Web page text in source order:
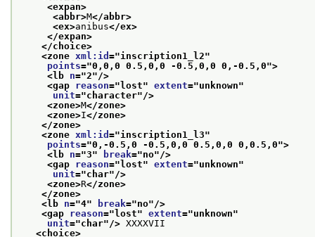
<expan>
<abbr>M</abbr>
<ex>anibus</ex>
</expan>
</choice>
<zone xml:id ="inscription1_l2"
points="0,0,0 0.5,0,0 -0.5,0,0 0,-0.5,0">
<lb n="2"/>
<gap reason=" lost" extent="unknown"
unit="character"/>
<zone>M</zone>
<zone>I</zone>
</zone>
<zone xml:id ="inscription1_l3"
points="0,-0.5,0 -0.5,0,0 0.5,0,0 0,0.5,0">
<lb n="3" break="no"/>
<gap reason=" lost" extent="unknown"
unit="char"/>
<zone>R</zone>
</zone>
<lb n="4" break="no"/>
<gap reason=" lost" extent="unknown"
unit="char"/> XXXXVII
<choice>